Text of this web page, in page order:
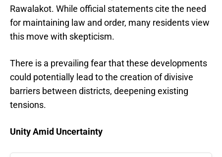
Rawalakot. While official statements cite the need
for maintaining law and order, many residents view
this move with skepticism.
There is a prevailing fear that these developments
could potentially lead to the creation of divisive
barriers between districts, deepening existing
tensions.
Unity Amid Uncertainty